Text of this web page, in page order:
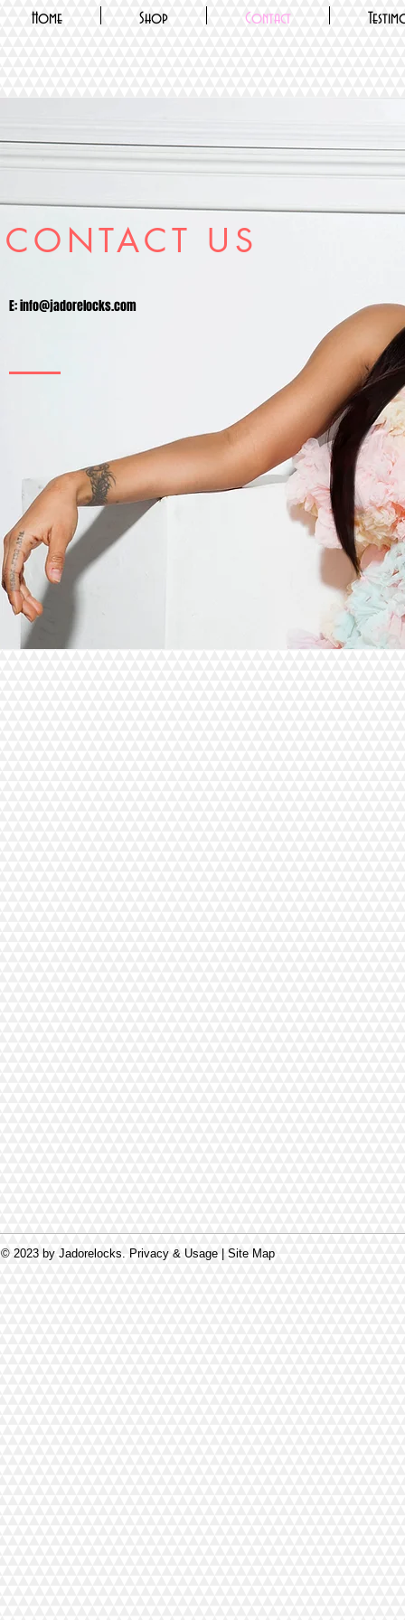
Home Shop Contact
CONTACT US
E:info@jadorelocks.com
© 2023 by Jadorelocks. Privacy & Usage | Site Map